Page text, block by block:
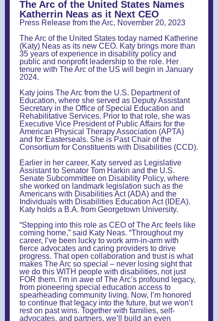
The Arc of the United States Names
Katherrin Neas as it Next CEO
Press Release from the Arc, November 20, 2023
The Arc of the United States today named Katherine
(Katy) Neas as its new CEO. Katy brings more than
35 years of experience in disability policy and
public and nonprofit leadership to the role. Her
tenure with The Arc of the US will begin in January
2024.
Katy joins The Arc from the U.S. Department of
Education, where she served as Deputy Assistant
Secretary in the Office of Special Education and
Rehabilitative Services. Prior to that role, she was
Executive Vice President of Public Affairs for the
American Physical Therapy Association (APTA)
and for Easterseals. She is Past Chair of the
Consortium for Constituents with Disabilities (CCD).
Earlier in her career, Katy served as Legislative
Assistant to Senator Tom Harkin and the U.S.
Senate Subcommittee on Disability Policy, where
she worked on landmark legislation such as the
Americans with Disabilities Act (ADA) and the
Individuals with Disabilities Education Act (IDEA).
Katy holds a B.A. from Georgetown University.
“Stepping into this role as CEO of The Arc feels like
coming home,” said Katy Neas. “Throughout my
career, I’ve been lucky to work arm-in-arm with
fierce advocates and caring providers to drive
progress. That open collaboration and trust is what
makes The Arc so special – never losing sight that
we do this WITH people with disabilities, not just
FOR them. I’m in awe of The Arc’s profound legacy,
from pioneering special education access to
spearheading community living. Now, I’m honored
to continue that legacy into the future, but we won’t
rest on past wins. Together with families, self-
advocates, and partners, we’ll build an even